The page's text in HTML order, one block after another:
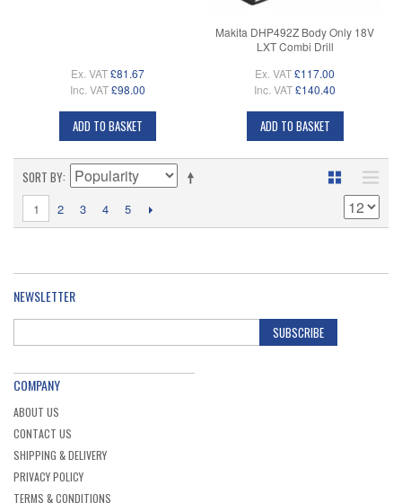
Ex. VAT £81.67
Inc. VAT £98.00
ADD TO BASKET
Makita DHP492Z Body Only 18V
LXT Combi Drill
Ex. VAT£117.00
Inc. VAT£140.40
ADD TO BASKET
SORT BY
1 2 3 4 5
NEWSLETTER
SUBSCRIBE
COMPANY
ABOUT US
CONTACT US
SHIPPING & DELIVERY
PRIVACY POLICY
TERMS & CONDITIONS